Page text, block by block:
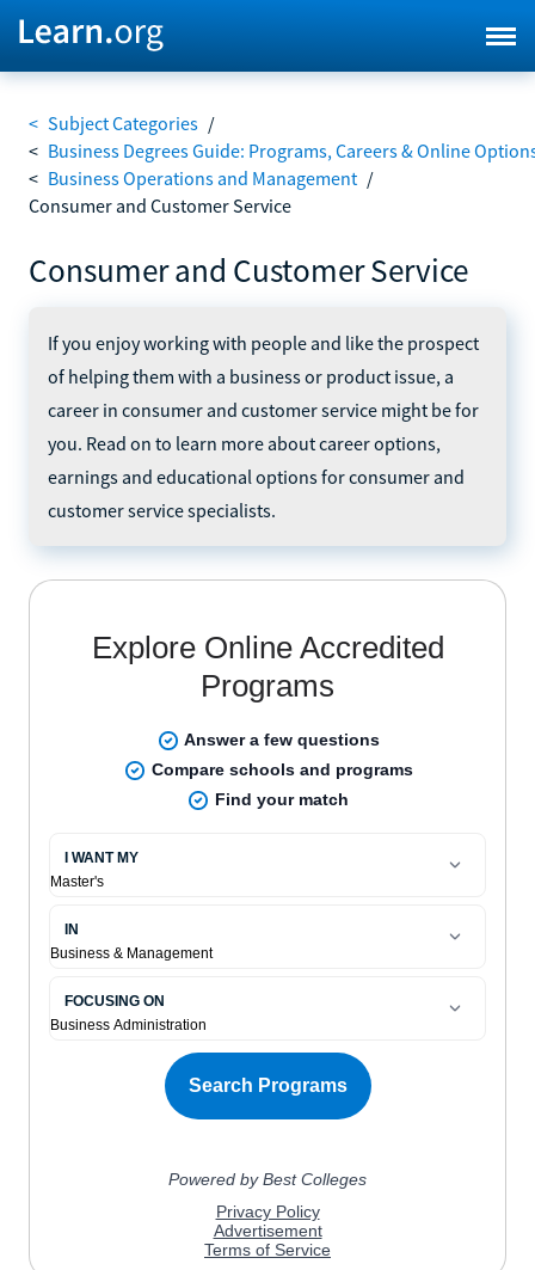
< Subject Categories /
< Business Degrees Guide: Programs, Careers & Online
< Business Operations and Management /
Consumer and Customer Service
Consumer and Customer Service
If you enjoy working with people and like the prospect
of helping them with a business or product issue, a
career in consumer and customer service might be for
you. Read on to learn more about career options,
earnings and educational options for consumer and
customer service specialists.